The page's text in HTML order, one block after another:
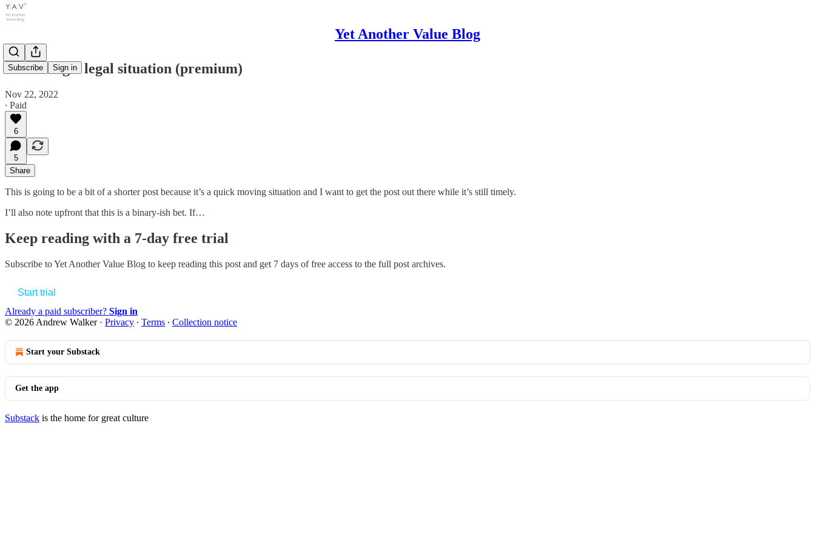
Yet Another Value Blog
Subscribe Sign in
Sterilizing a legal situation (premium)
Nov 22, 2022
∙ Paid
6
5
Share
This is going to be a bit of a shorter post because it’s a quick moving situation and I want to get the post out there while it’s still timely.
I’ll also note upfront that this is a binary-ish bet. If…
Keep reading with a 7-day free trial
Subscribe toYet Another Value Blog to keep reading this post and get 7 days of free access to the full post archives.
Start trial
Already a paid subscriber? Sign in
© 2026 Andrew Walker· Privacy ∙ Terms ∙ Collection notice
Start your Substack
Get the app
Substack is the home for great culture